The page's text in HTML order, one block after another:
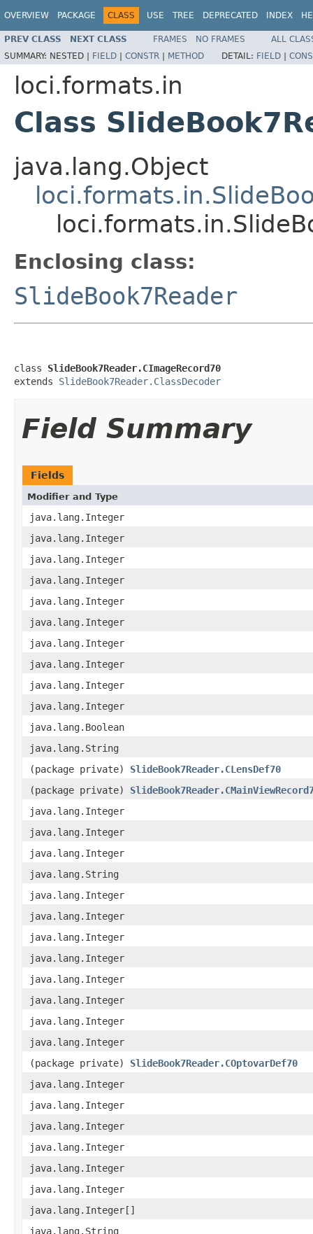
OVERVIEW PACKAGE CLASS USE TREE DEPRECATED INDEX
PREV CLASS NEXT CLASS FRAMES NO FRAMES
ALL
SUMMARY: NESTED | FIELD | CONSTR | METHOD DETAIL: FIELD |
loci.formats.in
Class
java.lang.Object
Enclosing class:
SlideBook7Reader
class SlideBook7Reader.CImageRecord70
extends SlideBook7Reader.ClassDecoder
Field Summary
Fields
Modifier and Type
java.lang.Integer
java.lang.Integer
java.lang.Integer
java.lang.Integer
java.lang.Integer
java.lang.Integer
java.lang.Integer
java.lang.Integer
java.lang.Integer
java.lang.Integer
java.lang.Boolean
java.lang.String
(package private) SlideBook7Reader.CLensDef70
(package private)
java.lang.Integer
java.lang.Integer
java.lang.Integer
java.lang.String
java.lang.Integer
java.lang.Integer
java.lang.Integer
java.lang.Integer
java.lang.Integer
java.lang.Integer
java.lang.Integer
java.lang.Integer
(package private) SlideBook7Reader.COptovarDef70
java.lang.Integer
java.lang.Integer
java.lang.Integer
java.lang.Integer
java.lang.Integer
java.lang.Integer
java.lang.Integer[]
java.lang.String